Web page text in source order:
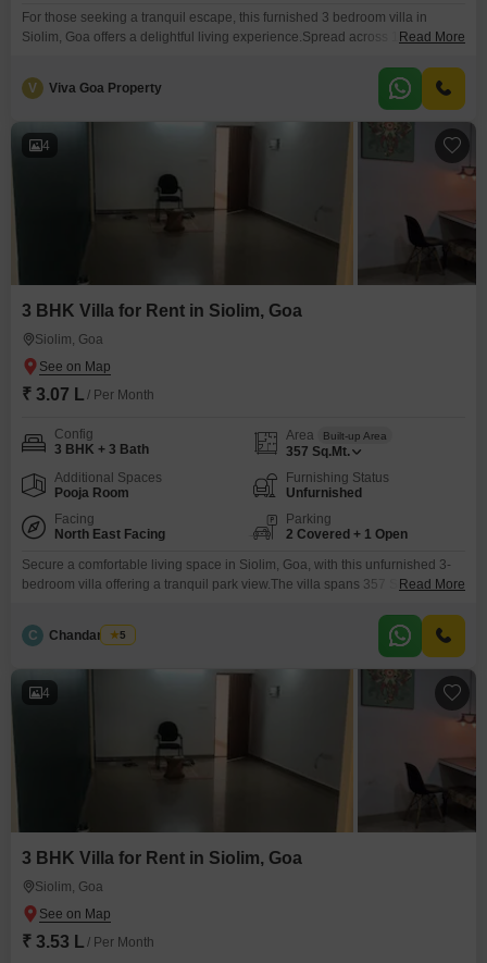
For those seeking a tranquil escape, this furnished 3 bedroom villa in
Siolim, Goa offers a delightful living experience.Spread across 1500
entertaining.Siolim is a locale celebrated for its peaceful ambiance and
scenic beauty, making it an attractive place to call home.This rental is ideal
Read More
V Viva Goa Property
4
3 BHK Villa for Rent in Siolim, Goa
Siolim, Goa
₹ 3.07 L / Per Month
Config
3 BHK + 3 Bath
Area Built-up Area
357 Sq.Mt.
Additional Spaces
Pooja Room
Furnishing Status
Unfurnished
Facing
North East Facing
Parking
2 Covered + 1 Open
Secure a comfortable living space in Siolim, Goa, with this unfurnished 3-
bedroom villa offering a tranquil park view.The villa spans 357 Square
ample room for daily living.Residents can enjoy access to a gymnasium,
swimming pool, and badminton court(s), promoting an active and healthy
Read More
C Chandan Naik
5
4
3 BHK Villa for Rent in Siolim, Goa
Siolim, Goa
₹ 3.53 L / Per Month